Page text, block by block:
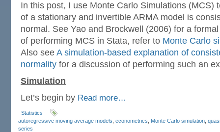
In this post, I use Monte Carlo Simulations (MCS)
of a stationary and invertible ARMA model is
normal. See Yao and Brockwell (2006) for a
of performing MCS in Stata, refer to Monte Carlo
Also see A simulation-based explanation of
normality for a discussion of performing such an
Simulation
Let’s begin by Read more…
Statistics
autoregressive moving average models econometrics Monte Carlo simulation
series